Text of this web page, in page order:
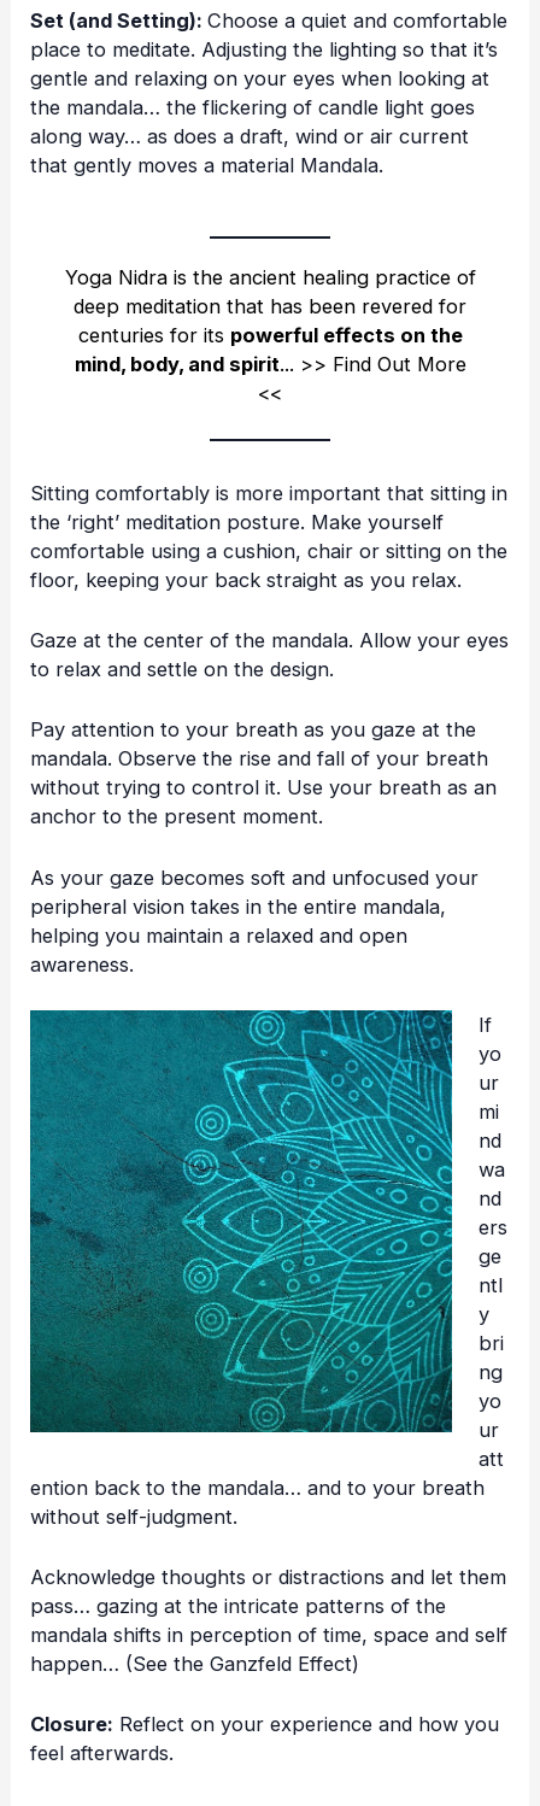
Set (and Setting):Choose a quiet and comfortable
place to meditate. Adjusting the lighting so that it’s
gentle and relaxing on your eyes when looking at
the mandala… the flickering of candle light goes
along way… as does a draft, wind or air current
that gently moves a material Mandala.
Yoga Nidra is the ancient healing practice of
deep meditation that has been revered for
centuries for its powerful effects on the
mind, body, and spirit... >> Find Out More
<<
Sitting comfortably is more important that sitting in
the ‘right’ meditation posture. Make yourself
comfortable using a cushion, chair or sitting on the
floor, keeping your back straight as you relax.
Gaze at the center of the mandala. Allow your eyes
to relax and settle on the design.
Pay attention to your breath as you gaze at the
mandala. Observe the rise and fall of your breath
without trying to control it. Use your breath as an
anchor to the present moment.
As your gaze becomes soft and unfocused your
peripheral vision takes in the entire mandala,
helping you maintain a relaxed and open
awareness.
If
yo
ur
mi
nd
wa
nd
ers
ge
ntl
y
bri
ng
yo
ur
att
ention back to the mandala… and to your breath
without self-judgment.
Acknowledge thoughts or distractions and let them
pass… gazing at the intricate patterns of the
mandala shifts in perception of time, space and self
happen… (See theGanzfeld Effect)
Closure: Reflect on your experience and how you
feel afterwards.